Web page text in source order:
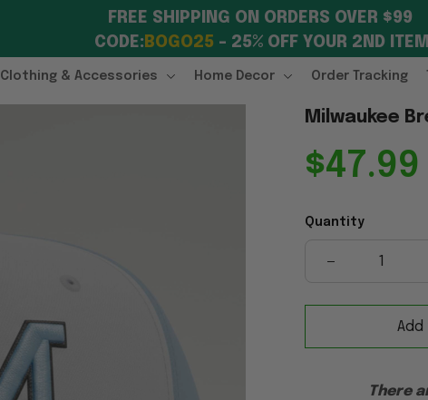
FREE SHIPPING ON ORDERS OVER $99
CODE: BOGO25 – 25% OFF YOUR 2ND ITEM
Clothing & Accessories Home Decor Order Tracking
Milwaukee
$47.99
Quantity
There